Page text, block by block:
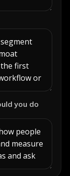
you do